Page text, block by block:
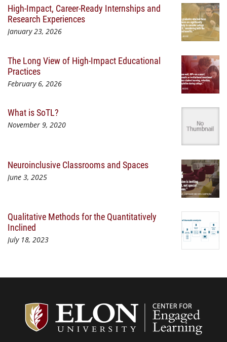
High-Impact, Career-Ready Internships and
Research Experiences
January 23, 2026
The Long View of High-Impact Educational
Practices
February 6, 2026
What is SoTL?
November 9, 2020
Neuroinclusive Classrooms and Spaces
June 3, 2025
Qualitative Methods for the Quantitatively
Inclined
July 18, 2023